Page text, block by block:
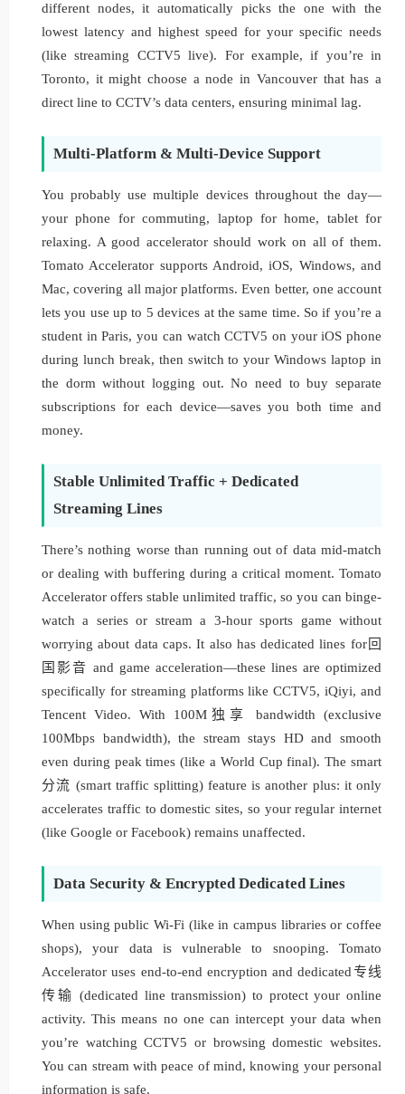
different nodes, it automatically picks the one with the
lowest latency and highest speed for your specific needs
(like streaming CCTV5 live). For example, if you’re in
Toronto, it might choose a node in Vancouver that has a
direct line to CCTV’s data centers, ensuring minimal lag.
Multi-Platform & Multi-Device Support
You probably use multiple devices throughout the day—
your phone for commuting, laptop for home, tablet for
relaxing. A good accelerator should work on all of them.
Tomato Accelerator supports Android, iOS, Windows, and
Mac, covering all major platforms. Even better, one account
lets you use up to 5 devices at the same time. So if you’re a
student in Paris, you can watch CCTV5 on your iOS phone
during lunch break, then switch to your Windows laptop in
the dorm without logging out. No need to buy separate
subscriptions for each device—saves you both time and
money.
Stable Unlimited Traffic + Dedicated
Streaming Lines
There’s nothing worse than running out of data mid-match
or dealing with buffering during a critical moment. Tomato
Accelerator offers stable unlimited traffic, so you can binge-
watch a series or stream a 3-hour sports game without
worrying about data caps. It also has dedicated lines for回
国影音 and game acceleration—these lines are optimized
specifically for streaming platforms like CCTV5, iQiyi, and
Tencent Video. With 100M独享 bandwidth (exclusive
100Mbps bandwidth), the stream stays HD and smooth
even during peak times (like a World Cup final). The smart
分流 (smart traffic splitting) feature is another plus: it only
accelerates traffic to domestic sites, so your regular internet
(like Google or Facebook) remains unaffected.
Data Security & Encrypted Dedicated Lines
When using public Wi-Fi (like in campus libraries or coffee
shops), your data is vulnerable to snooping. Tomato
Accelerator uses end-to-end encryption and dedicated专线
传输 (dedicated line transmission) to protect your online
activity. This means no one can intercept your data when
you’re watching CCTV5 or browsing domestic websites.
You can stream with peace of mind, knowing your personal
information is safe.